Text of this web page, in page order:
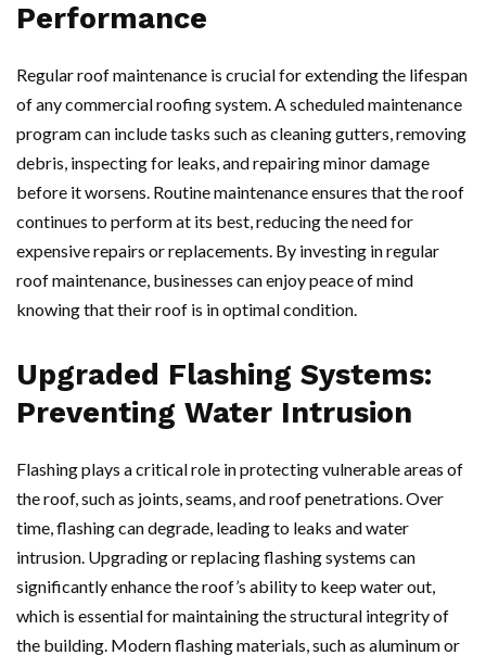
Performance
Regular roof maintenance is crucial for extending the lifespan
of any commercial roofing system. A scheduled maintenance
program can include tasks such as cleaning gutters, removing
debris, inspecting for leaks, and repairing minor damage
before it worsens. Routine maintenance ensures that the roof
continues to perform at its best, reducing the need for
expensive repairs or replacements. By investing in regular
roof maintenance, businesses can enjoy peace of mind
knowing that their roof is in optimal condition.
Upgraded Flashing Systems:
Preventing Water Intrusion
Flashing plays a critical role in protecting vulnerable areas of
the roof, such as joints, seams, and roof penetrations. Over
time, flashing can degrade, leading to leaks and water
intrusion. Upgrading or replacing flashing systems can
significantly enhance the roof’s ability to keep water out,
which is essential for maintaining the structural integrity of
the building. Modern flashing materials, such as aluminum or